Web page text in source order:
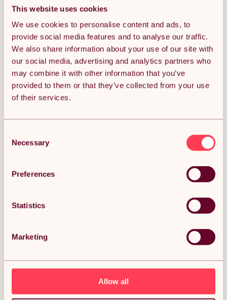
This website uses cookies
We use cookies to personalise content and ads, to
provide social media features and to analyse our traffic.
We also share information about your use of our site with
our social media, advertising and analytics partners who
may combine it with other information that you’ve
provided to them or that they’ve collected from your use
of their services.
Selection
Necessary
Preferences
Statistics
Marketing
Allow all
Quantity:
ADD TO BASKET
Get it by Sun 9th August.
FREE Delivery.
Money Back Guarantee.
Condition: New Monster Group UK
Petrol Post Driver 4 Stroke Fence Knocker Pile Jack
Garden Heavy Duty Thumping Thumper Gasoline
Ram 4 Attachments Free Portable Carry Case &